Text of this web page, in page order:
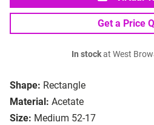
Shape: Rectangle
Material: Acetate
Size: Medium 52-17
Get a Price
In stockat West